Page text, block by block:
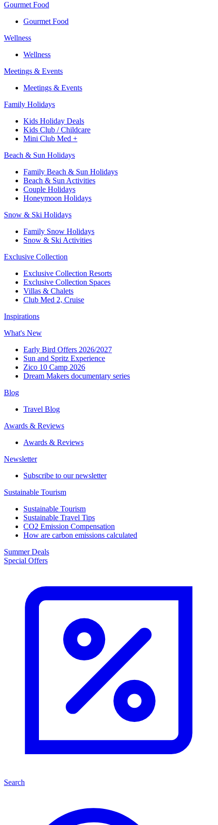
Gourmet Food
Gourmet Food
Wellness
Wellness
Meetings & Events
Meetings & Events
Family Holidays​
Kids Holiday Deals​
Kids Club / Childcare​
Mini Club Med +​
Beach & Sun Holidays
Family Beach & Sun Holidays​
​Beach & Sun Activities​
Couple Holidays
Honeymoon Holidays
Snow & Ski Holidays​
Family Snow Holidays​
​Snow & Ski Activities​
Exclusive Collection
Exclusive Collection Resorts
Exclusive Collection Spaces
Villas & Chalets
Club Med 2, Cruise
Inspirations
What's New
Early Bird Offers 2026/2027
Sun and Spritz Experience
Zico 10 Camp 2026
Dream Makers documentary series
Blog
Travel Blog
Awards & Reviews​
Awards & Reviews​
Newsletter​
Subscribe to our newsletter
Sustainable Tourism​
Sustainable Tourism​
Sustainable Travel Tips
CO2 Emission Compensation
How are carbon emissions calculated
Summer Deals
Special Offers
Search